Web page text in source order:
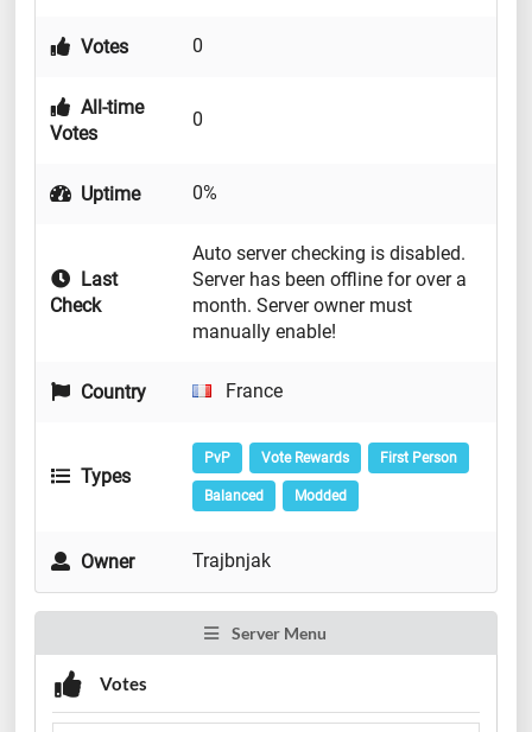
Votes 0
All-time
Votes
0
Uptime 0%
Last
Check
Auto server checking is disabled.
Server has been offline for over a
month. Server owner must
manually enable!
Country France
Types
PvP Vote Rewards First Person
Balanced Modded
Owner Trajbnjak
Server Menu
Votes